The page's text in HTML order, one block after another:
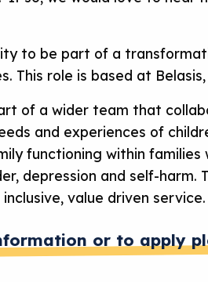
to be part of a
This role is based at
of a wider team that
and experiences of
functioning within
depression and self-
value driven service.
or to apply